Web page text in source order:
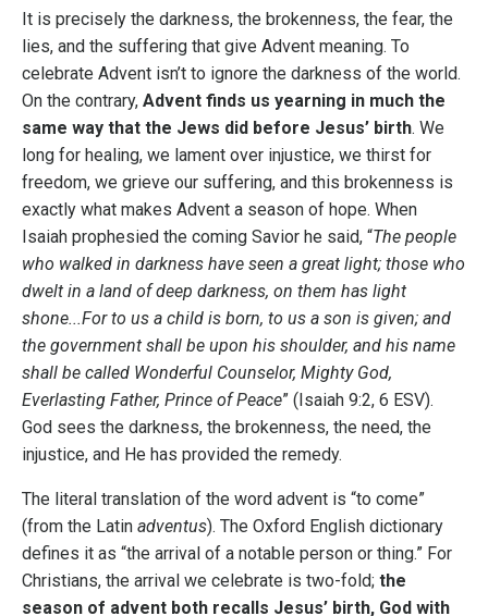
It is precisely the darkness, the brokenness, the fear, the
lies, and the suffering that give Advent meaning. To
celebrate Advent isn’t to ignore the darkness of the world.
On the contrary, Advent finds us yearning in much the
same way that the Jews did before Jesus’ birth. We
long for healing, we lament over injustice, we thirst for
freedom, we grieve our suffering, and this brokenness is
exactly what makes Advent a season of hope. When
Isaiah prophesied the coming Savior he said, “The people
who walked in darkness have seen a great light; those who
dwelt in a land of deep darkness, on them has light
shone...For to us a child is born, to us a son is given; and
the government shall be upon his shoulder, and his name
shall be called Wonderful Counselor, Mighty God,
Everlasting Father, Prince of Peace” (Isaiah 9:2, 6 ESV).
God sees the darkness, the brokenness, the need, the
injustice, and He has provided the remedy.
The literal translation of the word advent is “to come”
(from the Latin adventus). The Oxford English dictionary
defines it as “the arrival of a notable person or thing.” For
Christians, the arrival we celebrate is two-fold; the
season of advent both recalls Jesus’ birth, God with